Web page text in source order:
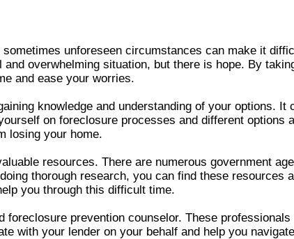
unforeseen circumstances can make it
overwhelming situation, but there is hope. By
and ease your worries.
knowledge and understanding of your options. It
on foreclosure processes and different options
losing your home.
resources. There are numerous government
thorough research, you can find these resources
you through this difficult time.
prevention counselor. These
with your lender on your behalf and help you